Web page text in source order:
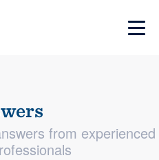
from experienced